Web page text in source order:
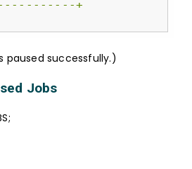
+
paused successfully.)
Jobs